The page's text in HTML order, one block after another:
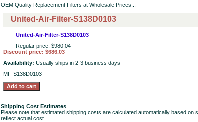
OEM Quality Replacement Filters at Wholesale Prices...
United-Air-Filter-S138D0103
United-Air-Filter-S138D0103
Regular price: $980.04
Discount price: $686.03
Availability: Usually ships in 2-3 business days
MF-S138D0103
Shipping Cost Estimates
Please note that estimated shipping costs are calculated automatically based on
reflect actual cost.